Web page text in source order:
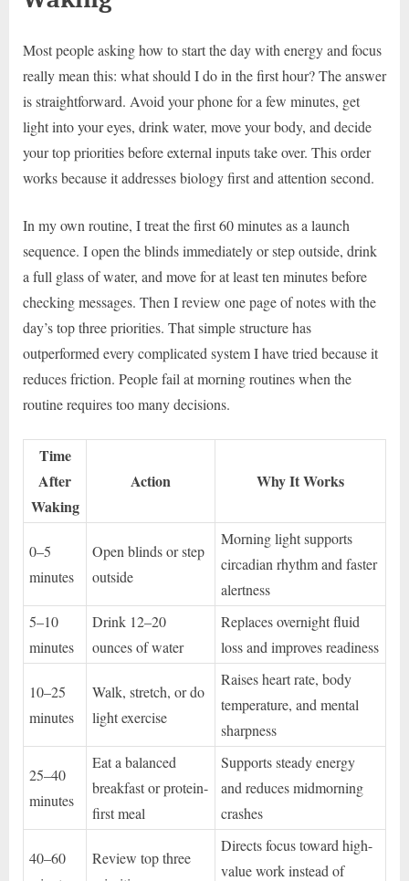
Most people asking how to start the day with energy and focus
really mean this: what should I do in the first hour? The answer
is straightforward. Avoid your phone for a few minutes, get
light into your eyes, drink water, move your body, and decide
your top priorities before external inputs take over. This order
works because it addresses biology first and attention second.
In my own routine, I treat the first 60 minutes as a launch
sequence. I open the blinds immediately or step outside, drink
a full glass of water, and move for at least ten minutes before
checking messages. Then I review one page of notes with the
day’s top three priorities. That simple structure has
outperformed every complicated system I have tried because it
reduces friction. People fail at morning routines when the
routine requires too many decisions.
Time
After
Waking
Action Why It Works
0–5
minutes
Open blinds or step
outside
Morning light supports
circadian rhythm and faster
alertness
5–10
minutes
Drink 12–20
ounces of water
Replaces overnight fluid
loss and improves readiness
10–25
minutes
Walk, stretch, or do
light exercise
Raises heart rate, body
temperature, and mental
sharpness
25–40
minutes
Eat a balanced
breakfast or protein-
first meal
Supports steady energy
and reduces midmorning
crashes
40–60
Review top three
Directs focus toward high-
value work instead of